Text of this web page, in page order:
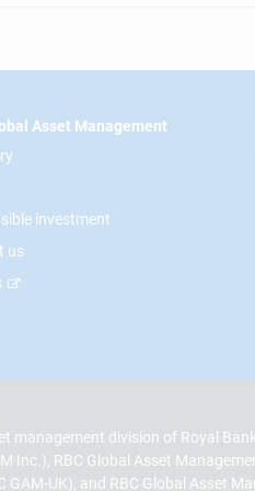
Asset Management
investment
us
management division of Royal
Inc.), RBC Global Asset
GAM-UK), and RBC Global Asset